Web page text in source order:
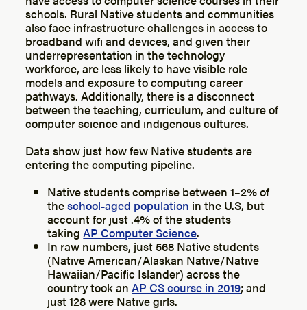
schools. Rural Native students and communities
also face infrastructure challenges in access to
broadband wifi and devices, and given their
underrepresentation in the technology
workforce, are less likely to have visible role
models and exposure to computing career
pathways. Additionally, there is a disconnect
between the teaching, curriculum, and culture of
computer science and indigenous cultures.
Data show just how few Native students are
entering the computing pipeline.
Native students comprise between 1–2% of
theschool-aged population in the U.S, but
account for just .4% of the students
takingAP Computer Science.
In raw numbers, just 568 Native students
(Native American/Alaskan Native/Native
Hawaiian/Pacific Islander) across the
country took anAP CS course in 2019; and
just 128 were Native girls.